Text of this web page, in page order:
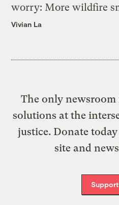
worry: More wildfire
Vivian La
The only
solutions at the
justice. Donate
site and